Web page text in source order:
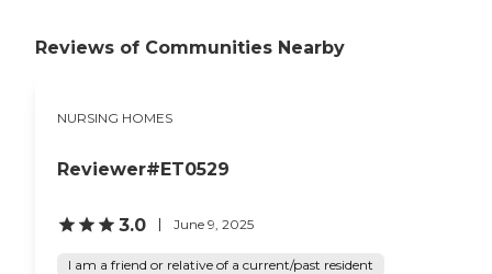
comprehensive solution:
innovative, family-based
and care, click the "Schedule
appointment. We look
Reviews of Communities Nearby
NURSING HOMES
Reviewer#ET0529
3.0 June 9, 2025
I am a friend or relative of a current/past resident